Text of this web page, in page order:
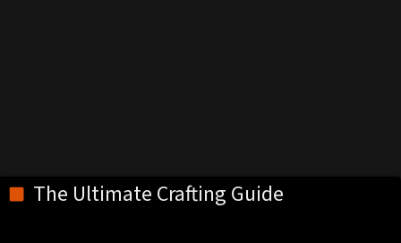
The Ultimate Crafting Guide